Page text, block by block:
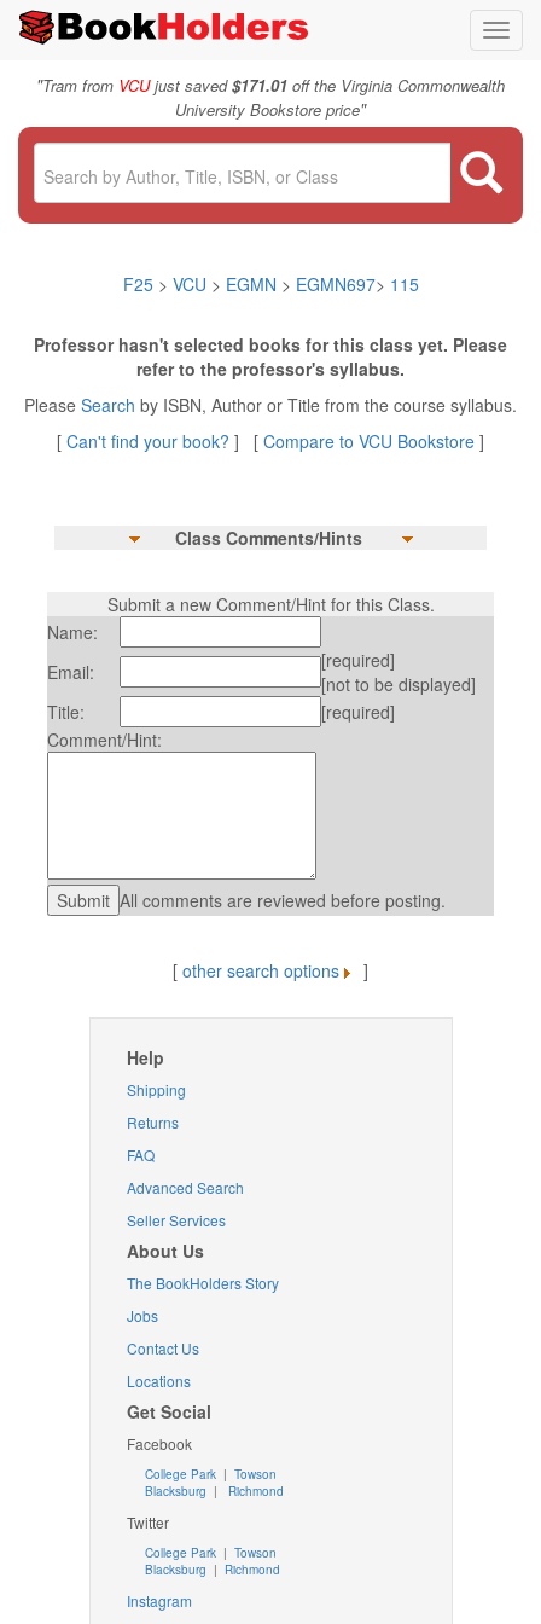
"Tram from VCUjust saved$171.01 off the Virginia Commonwealth
University Bookstore price"
F25> VCU > EGMN > EGMN697> 115
Professor hasn't selected books for this class yet. Please
refer to the professor's syllabus.
Please Search by ISBN, Author or Title from the course syllabus.
[ Can't find your book? ] [ Compare to VCU Bookstore ]
Class Comments/Hints
Submit a new Comment/Hint for this Class.
Name:
Email:
[required]
[not to be displayed]
Title:
[required]
Comment/Hint:
All comments are reviewed before posting.
[ other search options ]
Help
Shipping
Returns
FAQ
Advanced Search
Seller Services
About Us
The BookHolders Story
Jobs
Contact Us
Locations
Get Social
Facebook
College Park | Towson
Blacksburg | Richmond
Twitter
College Park| Towson
Blacksburg | Richmond
Instagram